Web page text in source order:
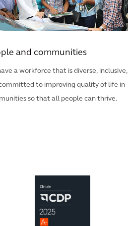
and communities
a workforce that is diverse, inclusive,
to improving quality of life in
so that all people can thrive.